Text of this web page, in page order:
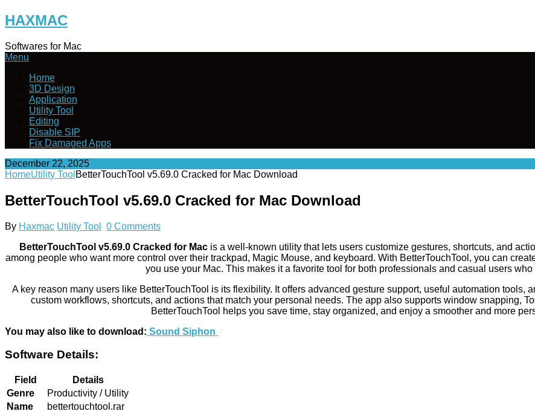
Skip
to
HAXMAC
Softwares for Mac
Menu
Home
3D Design
Application
Utility Tool
Editing
Disable SIP
Fix Damaged Apps
December 22, 2025
HomeUtility Tool BetterTouchTool v5.69.0 Cracked for Mac Download
BetterTouchTool v5.69.0 Cracked for Mac Download
By Haxmac Utility Tool
0 Comments
BetterTouchTool v5.69.0 Cracked for Macis a well-known utility that lets users customize gestures, shortcuts, and
among people who want more control over their trackpad, Magic Mouse, and keyboard. With BetterTouchTool, you can
you use your Mac. This makes it a favorite tool for both professionals and casual users
A key reason many users like BetterTouchTool is its flexibility. It offers advanced gesture support, useful automation tools,
custom workflows, shortcuts, and actions that match your personal needs. The app also supports window snapping,
BetterTouchTool helps you save time, stay organized, and enjoy a smoother and more
You may also like to download: Sound Siphon
Software Details:
Field
Details
Genre
Productivity / Utility
Name
bettertouchtool.rar